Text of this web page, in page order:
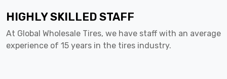
HIGHLY SKILLED STAFF
At Global Wholesale Tires, we have staff with an average
experience of 15 years in the tires industry.